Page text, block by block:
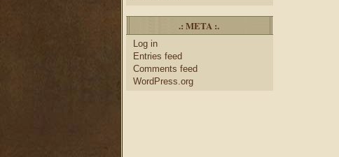
.: META :.
Log in
Entries feed
Comments feed
WordPress.org